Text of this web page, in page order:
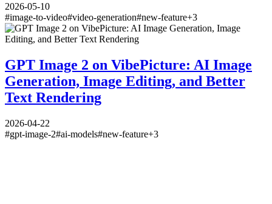
2026-05-10
#image-to-video#video-generation#new-feature+3
GPT Image 2 on VibePicture: AI Image
Generation, Image Editing, and Better
Text Rendering
2026-04-22
#gpt-image-2#ai-models#new-feature+3